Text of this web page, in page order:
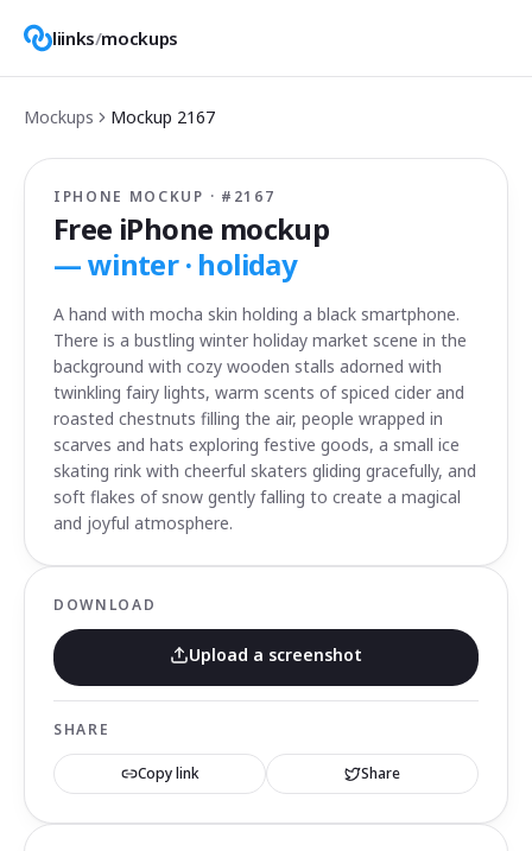
liinks/mockups
Mockups Mockup 2167
IPHONE MOCKUP · # 2167
Free iPhone mockup
—winter · holiday
A hand with mocha skin holding a black smartphone.
There is a bustling winter holiday market scene in the
background with cozy wooden stalls adorned with
twinkling fairy lights, warm scents of spiced cider and
roasted chestnuts filling the air, people wrapped in
scarves and hats exploring festive goods, a small ice
skating rink with cheerful skaters gliding gracefully, and
soft flakes of snow gently falling to create a magical
and joyful atmosphere.
DOWNLOAD
Upload a screenshot
SHARE
Copy link Share